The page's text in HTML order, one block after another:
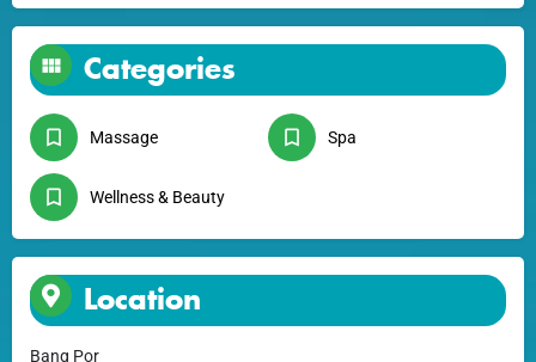
Categories
Massage Spa
Wellness & Beauty
Location
Bang Por